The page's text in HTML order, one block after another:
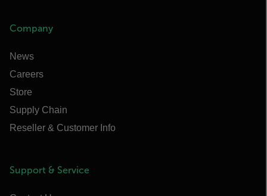
Company
News
Careers
Store
Supply Chain
Reseller & Customer Info
Support & Service